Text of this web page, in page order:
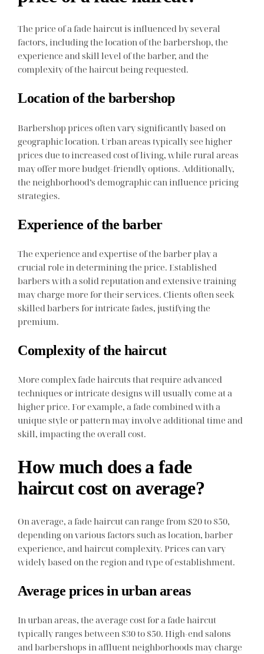
The price of a fade haircut is influenced by several
factors, including the location of the barbershop, the
experience and skill level of the barber, and the
complexity of the haircut being requested.
Location of the barbershop
Barbershop prices often vary significantly based on
geographic location. Urban areas typically see higher
prices due to increased cost of living, while rural areas
may offer more budget-friendly options. Additionally,
the neighborhood’s demographic can influence pricing
strategies.
Experience of the barber
The experience and expertise of the barber play a
crucial role in determining the price. Established
barbers with a solid reputation and extensive training
may charge more for their services. Clients often seek
skilled barbers for intricate fades, justifying the
premium.
Complexity of the haircut
More complex fade haircuts that require advanced
techniques or intricate designs will usually come at a
higher price. For example, a fade combined with a
unique style or pattern may involve additional time and
skill, impacting the overall cost.
How much does a fade
haircut cost on average?
On average, a fade haircut can range from $20 to $50,
depending on various factors such as location, barber
experience, and haircut complexity. Prices can vary
widely based on the region and type of establishment.
Average prices in urban areas
In urban areas, the average cost for a fade haircut
typically ranges between $30 to $50. High-end salons
and barbershops in affluent neighborhoods may charge